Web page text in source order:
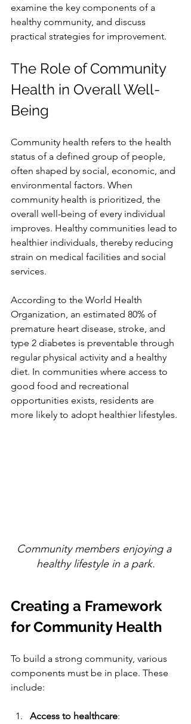
examine the key components of a
healthy community, and discuss
practical strategies for improvement.
The Role of Community
Health in Overall Well-
Being
Community health refers to the health
status of a defined group of people,
often shaped by social, economic, and
environmental factors. When
community health is prioritized, the
overall well-being of every individual
improves. Healthy communities lead to
healthier individuals, thereby reducing
strain on medical facilities and social
services.
According to the World Health
Organization, an estimated 80% of
premature heart disease, stroke, and
type 2 diabetes is preventable through
regular physical activity and a healthy
diet. In communities where access to
good food and recreational
opportunities exists, residents are
more likely to adopt healthier lifestyles.
Community members enjoying a
healthy lifestyle in a park.
Creating a Framework
for Community Health
To build a strong community, various
components must be in place. These
include:
Access to healthcare: